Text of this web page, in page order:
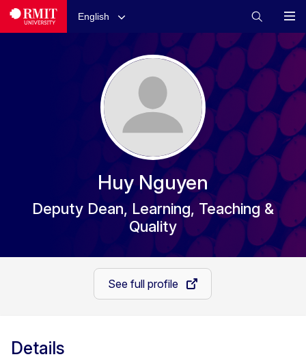
English
Huy Nguyen
Deputy Dean, Learning, Teaching &
Quality
See full profile
Details